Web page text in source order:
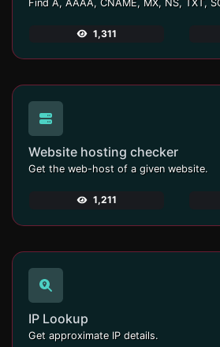
1,311
Website hosting checker
Get the web-host of a given website.
1,211
IP Lookup
Get approximate IP details.